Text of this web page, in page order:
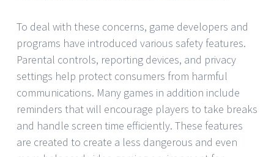
To deal with these concerns, game developers and
programs have introduced various safety features.
Parental controls, reporting devices, and privacy
settings help protect consumers from harmful
communications. Many games in addition include
reminders that will encourage players to take breaks
and handle screen time efficiently. These features
are created to create a less dangerous and even